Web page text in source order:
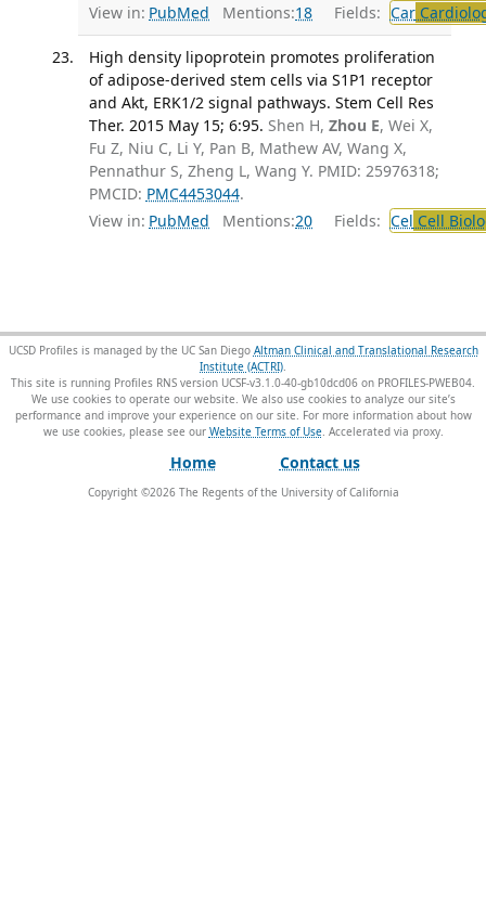
View in: PubMed Mentions:18 Fields: Car
High density lipoprotein promotes proliferation
of adipose-derived stem cells via S1P1 receptor
and Akt, ERK1/2 signal pathways. Stem Cell Res
Ther. 2015 May 15; 6:95. Shen H, Zhou E, Wei X,
Fu Z, Niu C, Li Y, Pan B, Mathew AV, Wang X,
Pennathur S, Zheng L, Wang Y. PMID: 25976318;
PMCID: PMC4453044.
View in: PubMed Mentions:20 Fields: Cel Cell
UCSD Profiles is managed by the UC San Diego Altman Clinical and Translational Research
Institute (ACTRI).
This site is running Profiles RNS version UCSF-v3.1.0-40-gb10dcd06 on PROFILES-PWEB04.
We use cookies to operate our website. We also use cookies to analyze our site’s
performance and improve your experience on our site. For more information about how
we use cookies, please see our Website Terms of Use.
Home Contact us
Copyright ©2026The Regents of the University of California